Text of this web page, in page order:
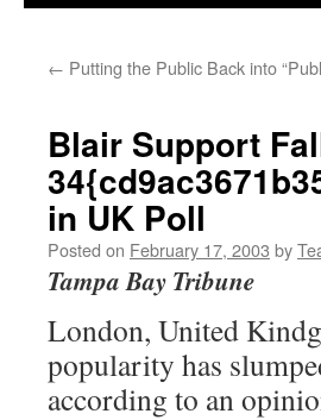
← Putting the Public Back into
Blair Support
in UK Poll
Posted on February 17, 2003 by
Tampa Bay Tribune
London, United
popularity has
according to an